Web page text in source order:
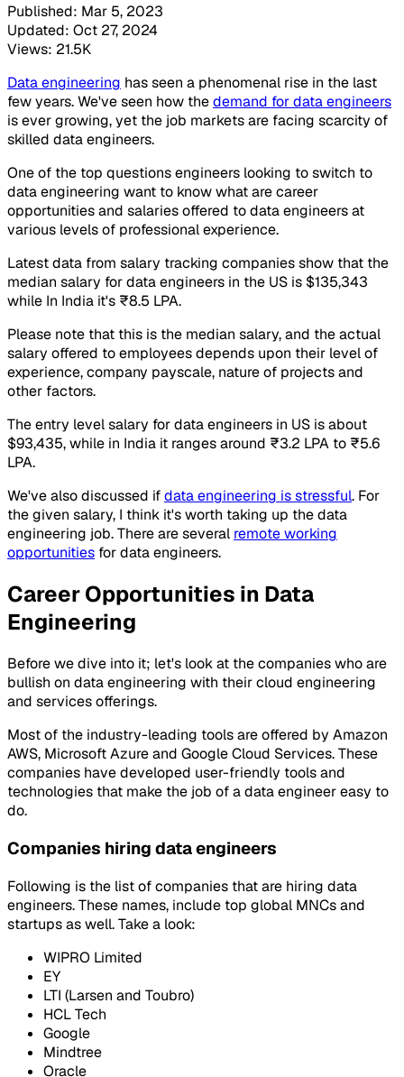
Published: Mar 5, 2023
Updated: Oct 27, 2024
Views: 21.5K
Data engineering has seen a phenomenal rise in the last
few years. We've seen how thedemand for data engineers
is ever growing, yet the job markets are facing scarcity of
skilled data engineers.
One of the top questions engineers looking to switch to
data engineering want to know what are career
opportunities and salaries offered to data engineers at
various levels of professional experience.
Latest data from salary tracking companies show that the
median salary for data engineers in the US is $135,343
while In India it's ₹8.5 LPA.
Please note that this is the median salary, and the actual
salary offered to employees depends upon their level of
experience, company payscale, nature of projects and
other factors.
The entry level salary for data engineers in US is about
$93,435, while in India it ranges around ₹3.2 LPA to ₹5.6
LPA.
We've also discussed ifdata engineering is stressful. For
the given salary, I think it's worth taking up the data
engineering job. There are several remote working
opportunities for data engineers.
Career Opportunities in Data
Engineering
Before we dive into it; let's look at the companies who are
bullish on data engineering with their cloud engineering
and services offerings.
Most of the industry-leading tools are offered by Amazon
AWS, Microsoft Azure and Google Cloud Services. These
companies have developed user-friendly tools and
technologies that make the job of a data engineer easy to
do.
Companies hiring data engineers
Following is the list of companies that are hiring data
engineers. These names, include top global MNCs and
startups as well. Take a look:
WIPRO Limited
EY
LTI (Larsen and Toubro)
HCL Tech
Google
Mindtree
Oracle